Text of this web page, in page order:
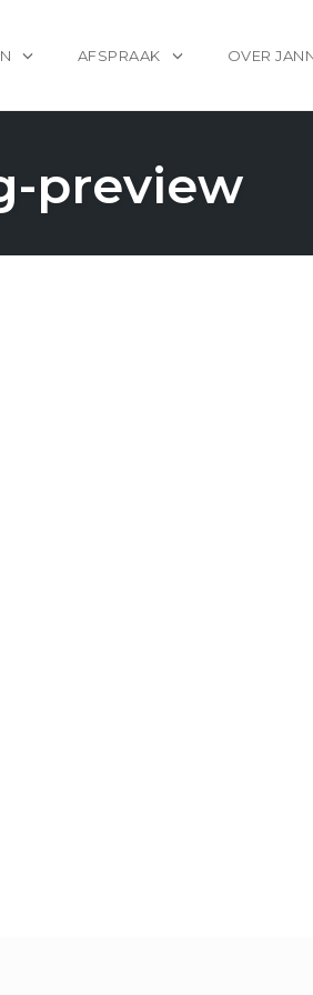
AFSPRAAK OVER
preview